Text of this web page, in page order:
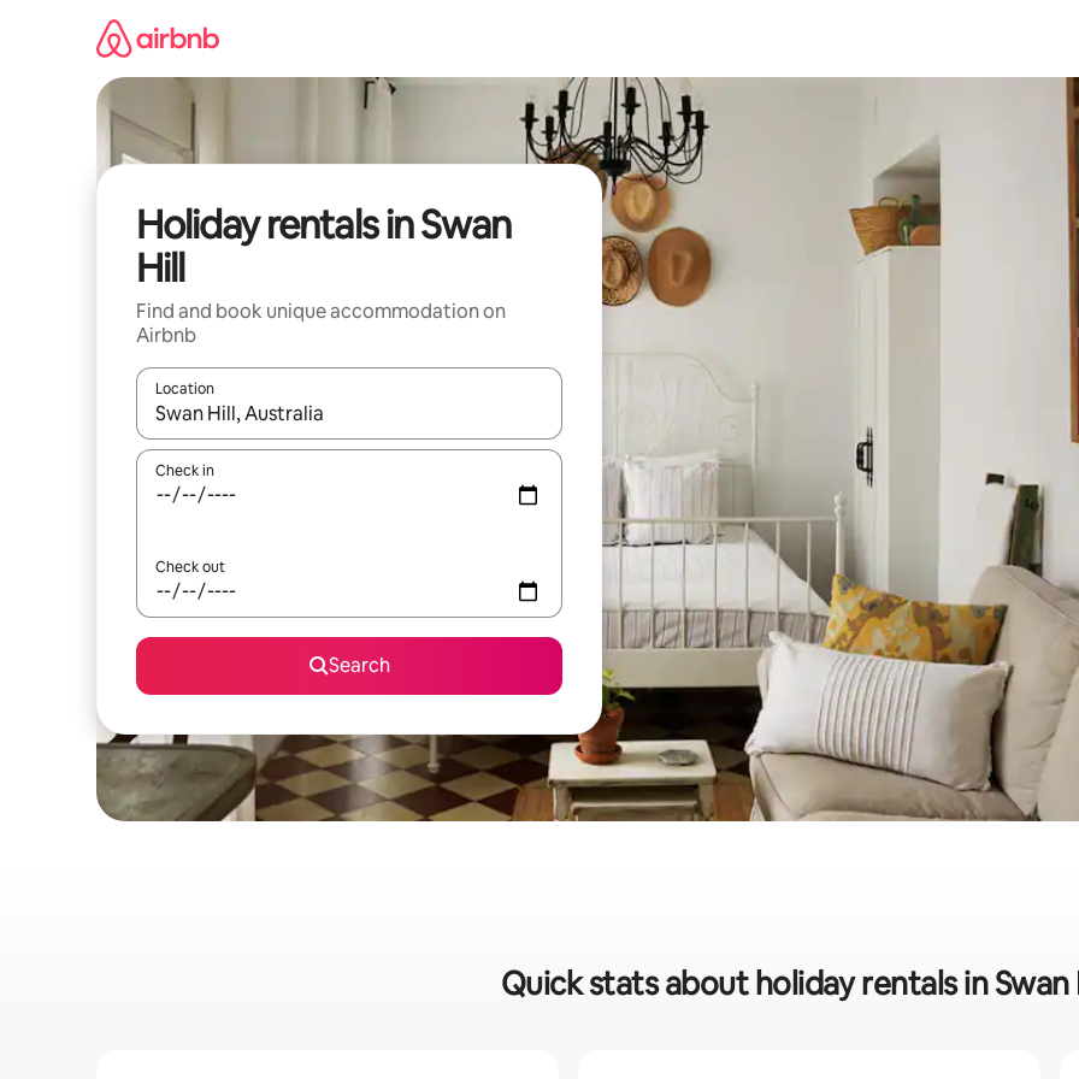
Holiday rentals in Swan
Hill
Find and book unique accommodation on
Airbnb
Location
When results are available, navigate with the up and down arrow keys or explore by touch or swipe gestures.
Check in
Check out
Search
Quick stats about holiday rentals in Swan